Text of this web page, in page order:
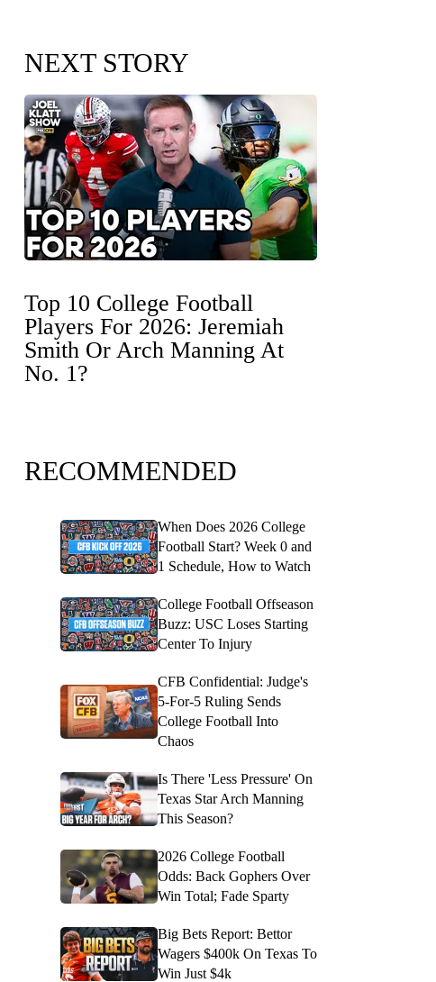
NEXT STORY
Top 10 College Football
Players For 2026: Jeremiah
Smith Or Arch Manning At
No. 1?
RECOMMENDED
When Does 2026 College
Football Start? Week 0 and
1 Schedule, How to Watch
College Football Offseason
Buzz: USC Loses Starting
Center To Injury
CFB Confidential: Judge's
5-For-5 Ruling Sends
College Football Into
Chaos
Is There 'Less Pressure' On
Texas Star Arch Manning
This Season?
2026 College Football
Odds: Back Gophers Over
Win Total; Fade Sparty
Big Bets Report: Bettor
Wagers $400k On Texas To
Win Just $4k